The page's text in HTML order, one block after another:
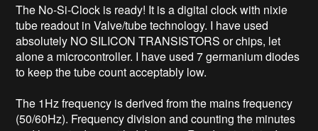
The No-Si-Clock is ready! It is a digital clock with nixie
tube readout in Valve/tube technology. I have used
absolutely NO SILICON TRANSISTORS or chips, let
alone a microcontroller. I have used 7 germanium diodes
to keep the tube count acceptably low.
The 1Hz frequency is derived from the mains frequency
(50/60Hz). Frequency division and counting the minutes